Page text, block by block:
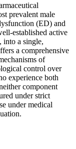
prevalent male
(ED) and
established active
into a single,
a comprehensive
of
control over
experience both
component
under strict
under medical